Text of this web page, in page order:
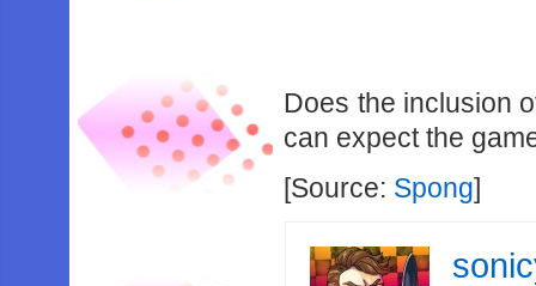
Does the inclusion
can expect the
[Source: Spong]